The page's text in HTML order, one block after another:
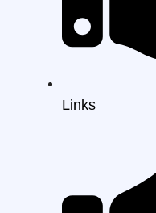
Links